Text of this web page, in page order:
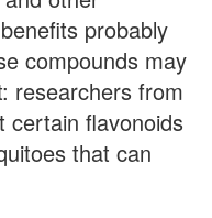
probably
compounds may
researchers from
certain flavonoids
that can